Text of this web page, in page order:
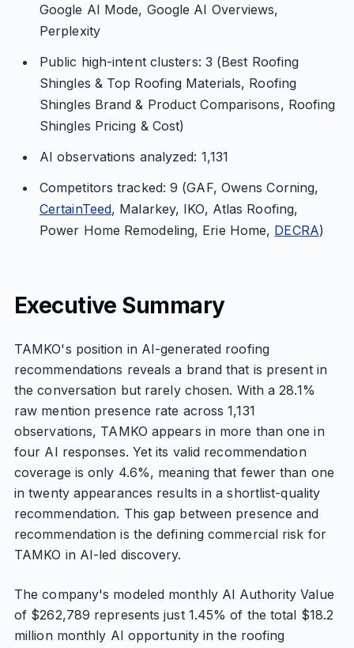
Google AI Mode, Google AI Overviews,
Perplexity
Public high-intent clusters: 3 (Best Roofing
Shingles & Top Roofing Materials, Roofing
Shingles Brand & Product Comparisons, Roofing
Shingles Pricing & Cost)
AI observations analyzed: 1,131
Competitors tracked: 9 (GAF, Owens Corning,
CertainTeed, Malarkey, IKO, Atlas Roofing,
Power Home Remodeling, Erie Home, DECRA)
Executive Summary
TAMKO's position in AI-generated roofing
recommendations reveals a brand that is present in
the conversation but rarely chosen. With a 28.1%
raw mention presence rate across 1,131
observations, TAMKO appears in more than one in
four AI responses. Yet its valid recommendation
coverage is only 4.6%, meaning that fewer than one
in twenty appearances results in a shortlist-quality
recommendation. This gap between presence and
recommendation is the defining commercial risk for
TAMKO in AI-led discovery.
The company's modeled monthly AI Authority Value
of $262,789 represents just 1.45% of the total $18.2
million monthly AI opportunity in the roofing